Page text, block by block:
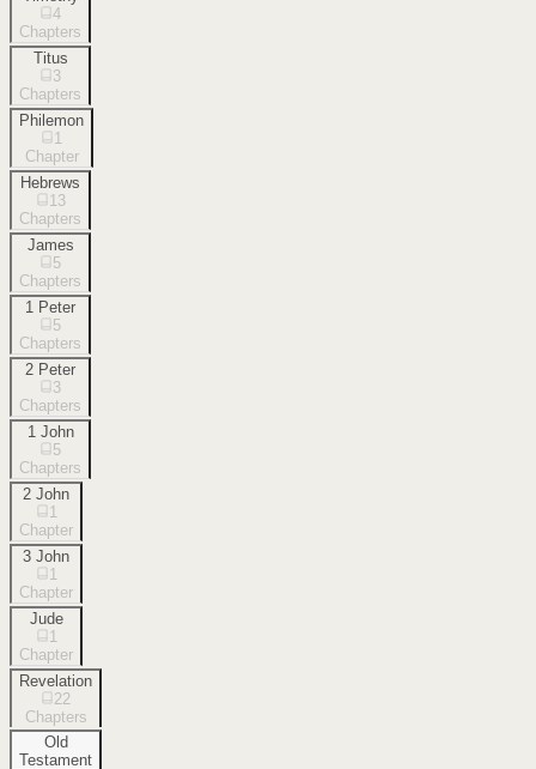
4
Chapters
Titus
3
Chapters
Philemon
1
Chapter
Hebrews
13
Chapters
James
5
Chapters
1 Peter
5
Chapters
2 Peter
3
Chapters
1 John
5
Chapters
2 John
1
Chapter
3 John
1
Chapter
Jude
1
Chapter
Revelation
22
Chapters
Old
Testament